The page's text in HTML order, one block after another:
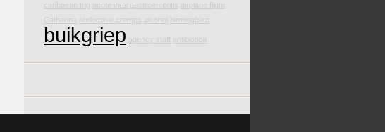
caribbean trip
acute viral gastroenteritis
airplane flight
Catharina
abdominal cramps alcohol birmingham
buikgriep agency staff antibiotica